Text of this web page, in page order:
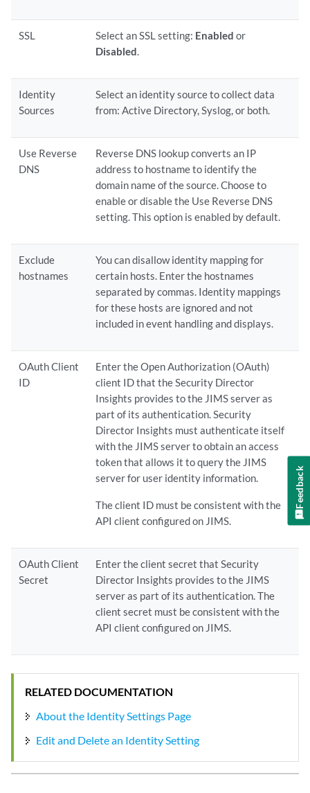
SSL Select an SSL setting: Enabled or
Disabled.
Identity
Sources
Select an identity source to collect data
from: Active Directory, Syslog, or both.
Use Reverse
DNS
Reverse DNS lookup converts an IP
address to hostname to identify the
domain name of the source. Choose to
enable or disable the Use Reverse DNS
setting. This option is enabled by default.
Exclude
hostnames
You can disallow identity mapping for
certain hosts. Enter the hostnames
separated by commas. Identity mappings
for these hosts are ignored and not
included in event handling and displays.
OAuth Client
ID
Enter the Open Authorization (OAuth)
client ID that the Security Director
Insights provides to the JIMS server as
part of its authentication. Security
Director Insights must authenticate itself
with the JIMS server to obtain an access
token that allows it to query the JIMS
server for user identity information.
The client ID must be consistent with the
API client configured on JIMS.
OAuth Client
Secret
Enter the client secret that Security
Director Insights provides to the JIMS
server as part of its authentication. The
client secret must be consistent with the
API client configured on JIMS.
RELATED DOCUMENTATION
About the Identity Settings Page
Edit and Delete an Identity Setting
Feedback